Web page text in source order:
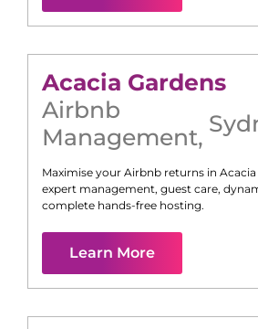
Acacia Gardens
Airbnb
Management,
Maximise your Airbnb returns in
expert management, guest care,
complete hands-free hosting.
Learn More